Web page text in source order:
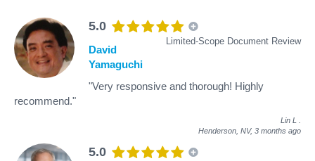
5.0
Limited-Scope Document Review
David
Yamaguchi
"Very responsive and thorough! Highly
recommend."
Lin L
Henderson, NV, 3 months ago
5.0